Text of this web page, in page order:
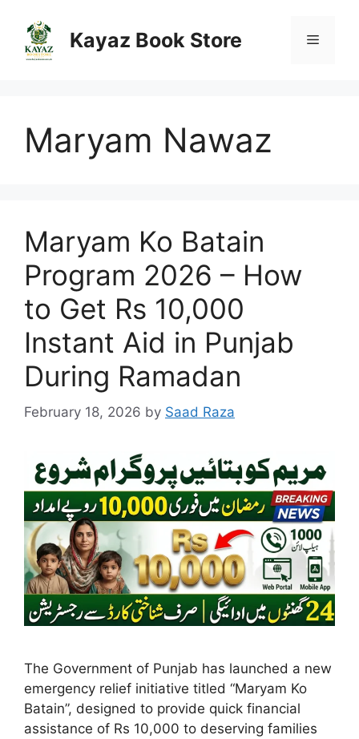
content
Kayaz Book Store Menu
Maryam Nawaz
Maryam Ko Batain
Program 2026 – How
to Get Rs 10,000
Instant Aid in Punjab
During Ramadan
February 18, 2026 by Saad Raza
The Government of Punjab has launched a new
emergency relief initiative titled “Maryam Ko
Batain”, designed to provide quick financial
assistance of Rs 10,000 to deserving families